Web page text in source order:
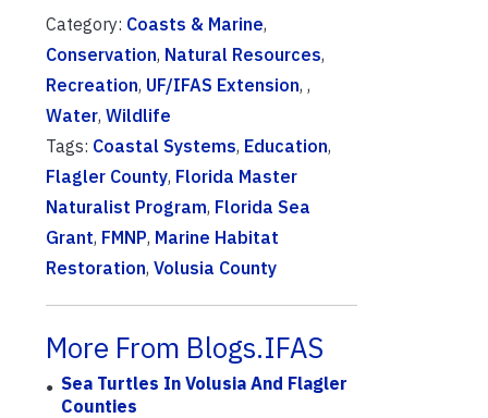
Category: Coasts & Marine,
Conservation, Natural Resources,
Recreation, UF/IFAS Extension, ,
Water, Wildlife
Tags: Coastal Systems, Education,
Flagler County, Florida Master
Naturalist Program, Florida Sea
Grant, FMNP, Marine Habitat
Restoration, Volusia County
More From Blogs.IFAS
Sea Turtles In Volusia And Flagler
Counties